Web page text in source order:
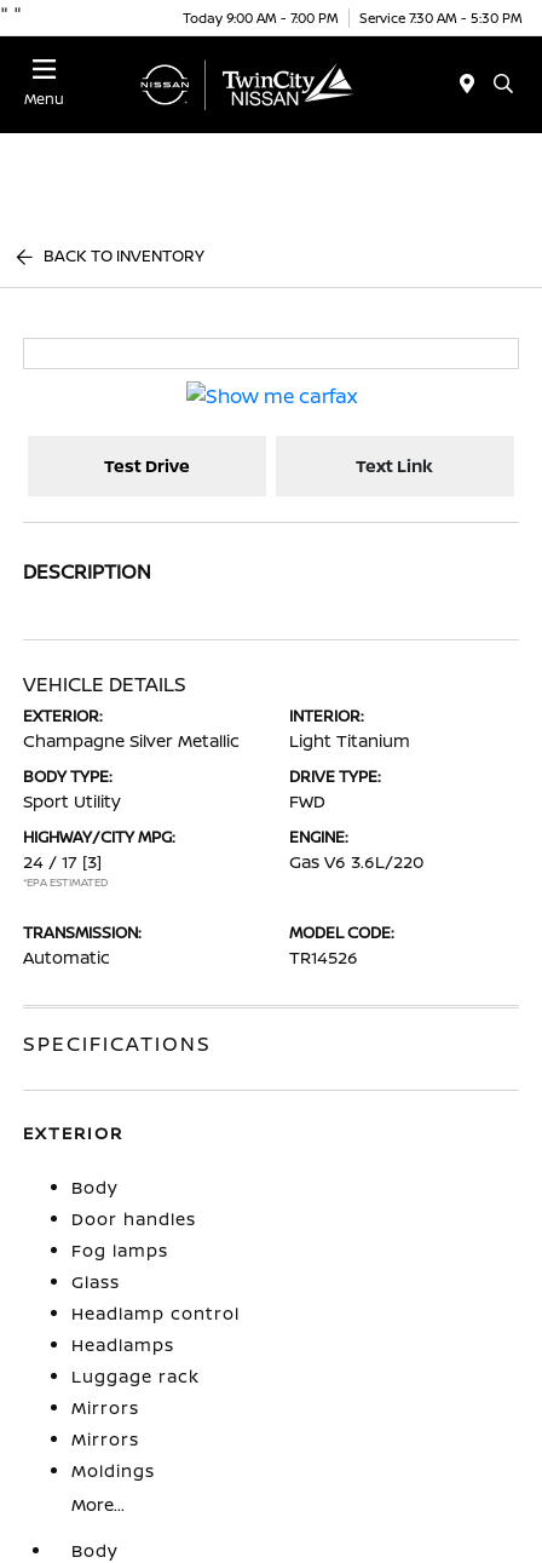
" " Today 9:00 AM - 7:00 PM Service 7:30 AM - 5:30 PM
Menu
BACK TO INVENTORY
Test Drive Text Link
DESCRIPTION
VEHICLE DETAILS
EXTERIOR:
Champagne Silver Metallic
INTERIOR:
Light Titanium
BODY TYPE:
Sport Utility
DRIVE TYPE:
FWD
HIGHWAY/CITY MPG:
24 / 17 [3]
*EPA ESTIMATED
ENGINE:
Gas V6 3.6L/220
TRANSMISSION:
Automatic
MODEL CODE:
TR14526
SPECIFICATIONS
EXTERIOR
Body
Door handles
Fog lamps
Glass
Headlamp control
Headlamps
Luggage rack
Mirrors
Mirrors
Moldings
More...
Body